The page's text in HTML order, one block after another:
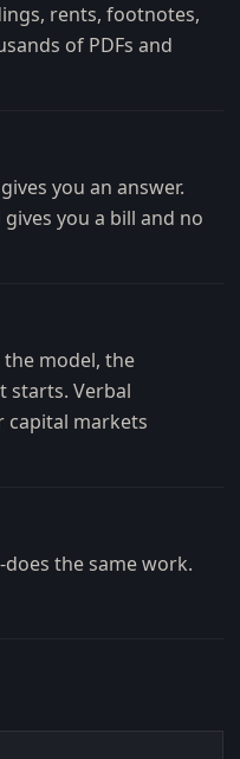
rents, footnotes,
of PDFs and
you an answer.
you a bill and no
model, the
starts. Verbal
capital markets
the same work.